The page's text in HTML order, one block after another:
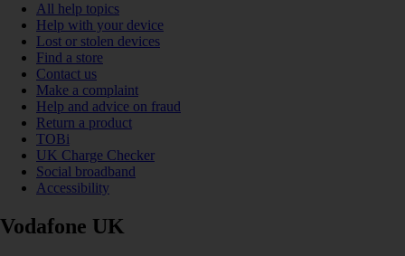
All help topics
Help with your device
Lost or stolen devices
Find a store
Contact us
Make a complaint
Help and advice on fraud
Return a product
TOBi
UK Charge Checker
Social broadband
Accessibility
Vodafone UK